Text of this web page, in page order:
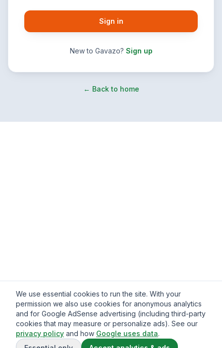
We use essential cookies to run the site. With your
permission we also use cookies for anonymous analytics
and for Google AdSense advertising (including third-party
cookies that may measure or personalize ads). See our
privacy policy and how Google uses data.
Sign in
New to Gavazo? Sign up
← Back to home